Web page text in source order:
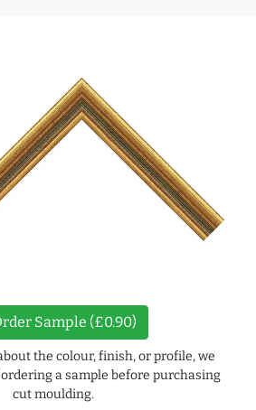
Sample (£0.90)
the colour, finish, or profile, we
a sample before purchasing
cut moulding.